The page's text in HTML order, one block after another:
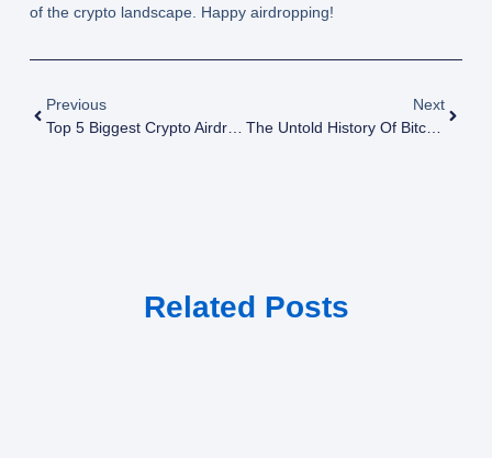
of the crypto landscape. Happy airdropping!
Previous
Top 5 Biggest Crypto Airdrop Scams And How To Avoid Them
Next
The Untold History Of Bitcoin: From Obscurity To Global Phenomenon
Related Posts